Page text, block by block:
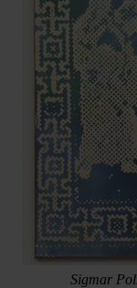
Sigmar